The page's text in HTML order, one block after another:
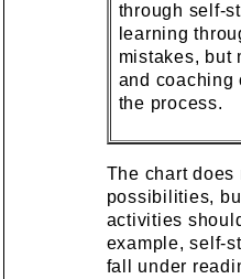
through self-
learning
mistakes, but
and coaching
the process.
The chart does
possibilities,
activities
example, self-
fall under